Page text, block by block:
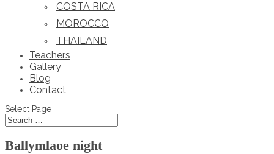
COSTA RICA
MOROCCO
THAILAND
Teachers
Gallery
Blog
Contact
Select Page
Ballymlaoe night